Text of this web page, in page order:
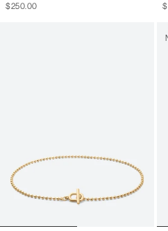
$250.00